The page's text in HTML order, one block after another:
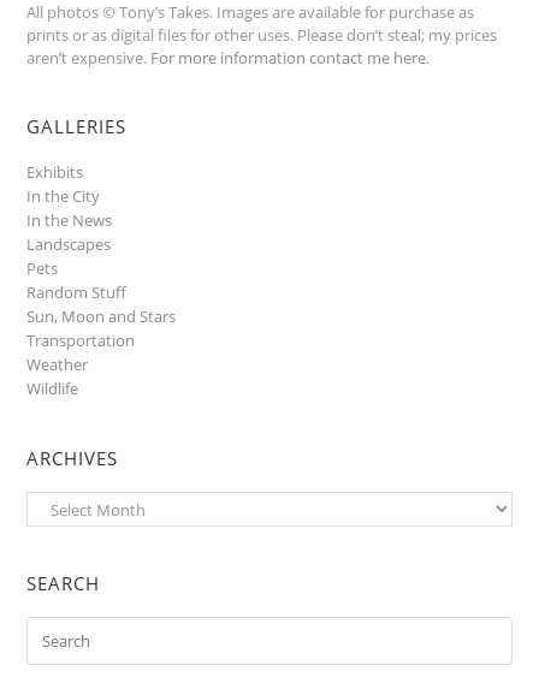
All photos © Tony’s Takes. Images are available for purchase as
prints or as digital files for other uses. Please don’t steal; my prices
aren’t expensive. For more information contact me here.
GALLERIES
Exhibits
In the City
In the News
Landscapes
Pets
Random Stuff
Sun, Moon and Stars
Transportation
Weather
Wildlife
ARCHIVES
Archives
SEARCH